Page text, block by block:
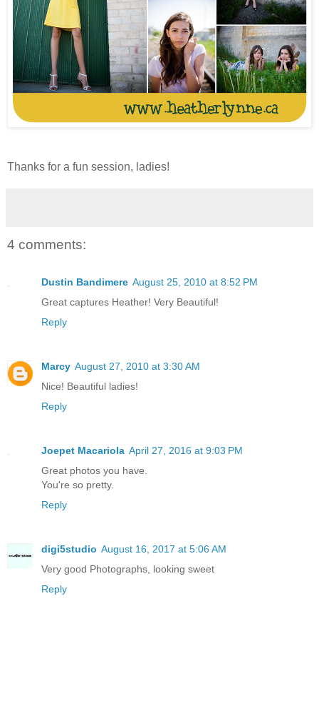
Thanks for a fun session, ladies!
4 comments:
Dustin Bandimere August 25, 2010 at 8:52 PM
Great captures Heather! Very Beautiful!
Reply
Marcy August 27, 2010 at 3:30 AM
Nice! Beautiful ladies!
Reply
Joepet Macariola April 27, 2016 at 9:03 PM
Great photos you have.
You're so pretty.
Reply
digi5studio August 16, 2017 at 5:06 AM
Very good Photographs, looking sweet
Reply